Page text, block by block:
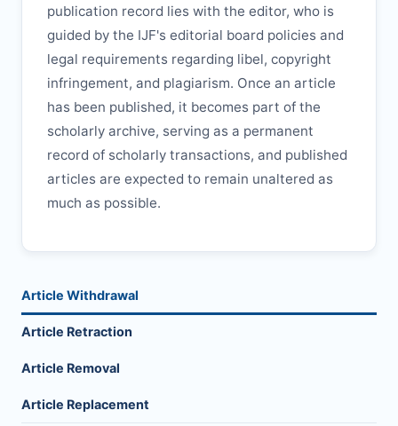
publication record lies with the editor, who is
guided by the IJF's editorial board policies and
legal requirements regarding libel, copyright
infringement, and plagiarism. Once an article
has been published, it becomes part of the
scholarly archive, serving as a permanent
record of scholarly transactions, and published
articles are expected to remain unaltered as
much as possible.
Article Withdrawal
Article Retraction
Article Removal
Article Replacement